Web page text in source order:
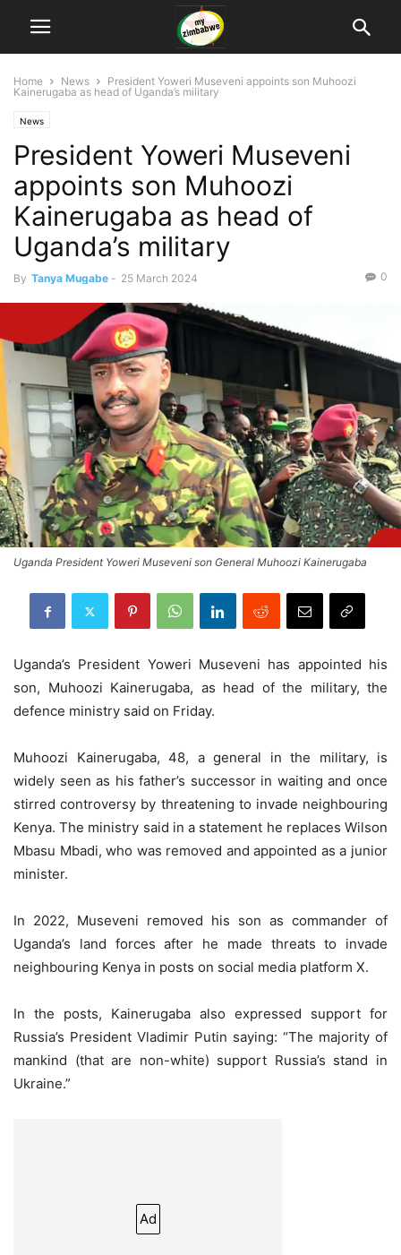
Home News
President Yoweri Museveni appoints son Muhoozi
Kainerugaba as head of Uganda’s military
News
President Yoweri Museveni
appoints son Muhoozi
Kainerugaba as head of
Uganda’s military
By Tanya Mugabe - 25 March 2024 0
Uganda President Yoweri Museveni son General Muhoozi Kainerugaba
Uganda’s President Yoweri Museveni has appointed his
son, Muhoozi Kainerugaba, as head of the military, the
defence ministry said on Friday.
Muhoozi Kainerugaba, 48, a general in the military, is
widely seen as his father’s successor in waiting and once
stirred controversy by threatening to invade neighbouring
Kenya. The ministry said in a statement he replaces Wilson
Mbasu Mbadi, who was removed and appointed as a junior
minister.
In 2022, Museveni removed his son as commander of
Uganda’s land forces after he made threats to invade
neighbouring Kenya in posts on social media platform X.
In the posts, Kainerugaba also expressed support for
Russia’s President Vladimir Putin saying: “The majority of
mankind (that are non-white) support Russia’s stand in
Ukraine.”
Ad